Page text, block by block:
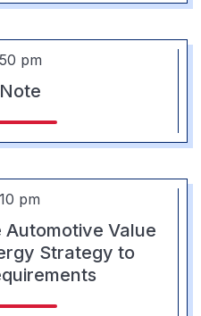
pm
pm
Value
Strategy to